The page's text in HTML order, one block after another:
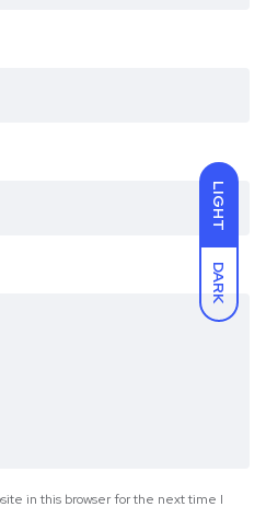
LIGHT
DARK
in this browser for the next time I